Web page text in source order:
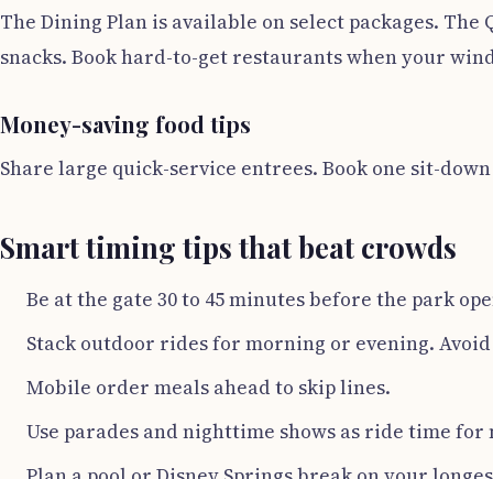
The Dining Plan is available on select packages.
snacks. Book hard-to-get restaurants when your
Money-saving food tips
Share large quick-service entrees. Book one sit-
Smart timing tips that beat crowds
Be at the gate 30 to 45 minutes before the park
Stack outdoor rides for morning or evening.
Mobile order meals ahead to skip lines.
Use parades and nighttime shows as ride time for